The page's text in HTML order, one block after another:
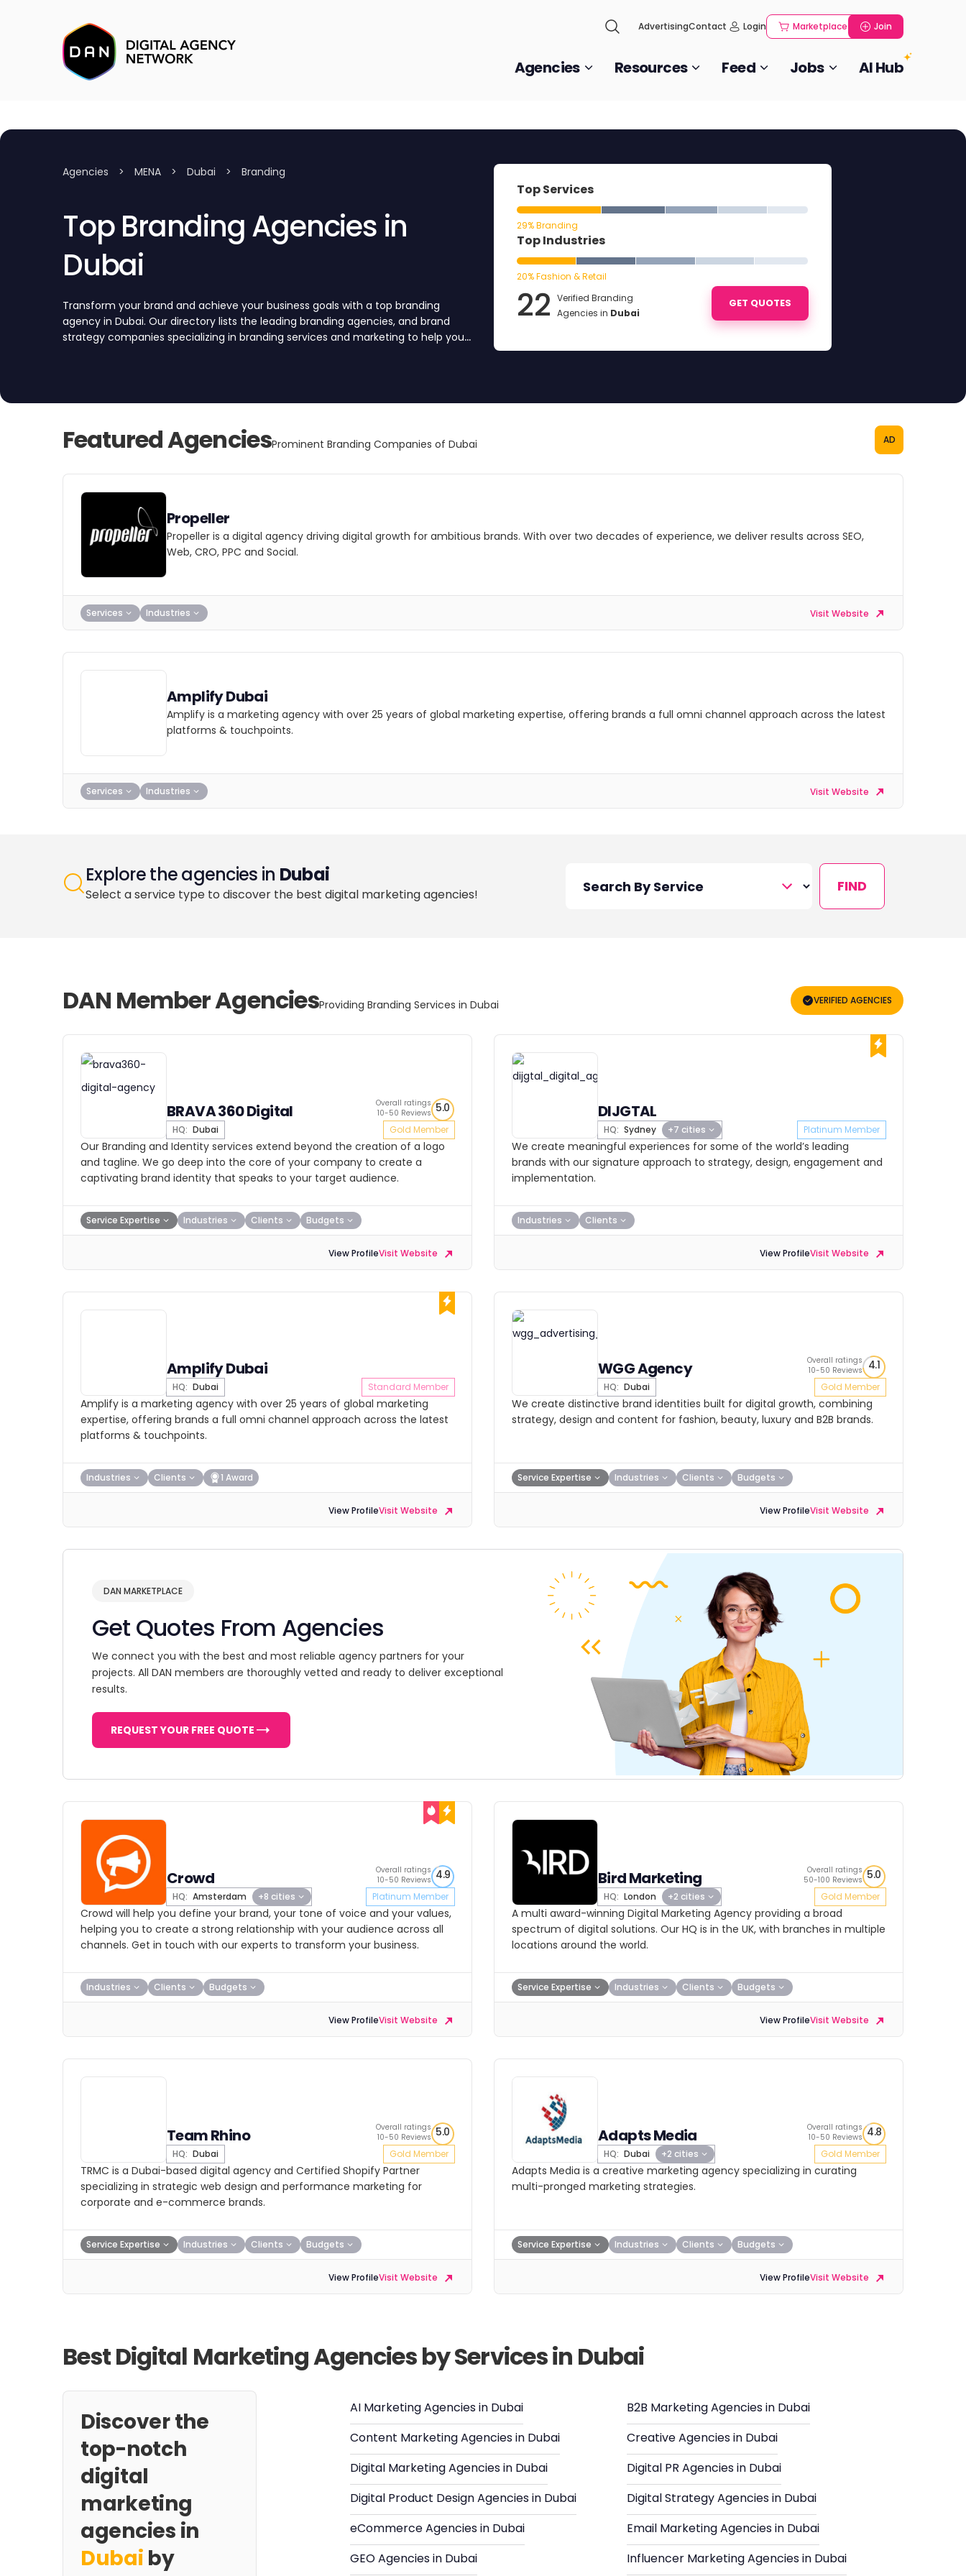
AdvertisingContact Login Marketplace Join
Agencies Resources Feed Jobs AI Hub
Agencies > MENA > Dubai > Branding
Top Branding Agencies in
Dubai
Transform your brand and achieve your business goals with a top branding
agency in Dubai. Our directory lists the leading branding agencies, and brand
strategy companies specializing in branding services and marketing to help you
Top Services
29% Branding
Top Industries
20% Fashion & Retail
22 Verified Branding
Agencies in Dubai
GET QUOTES
Featured AgenciesProminent Branding Companies of Dubai AD
Propeller
Propeller is a digital agency driving digital growth for ambitious brands. With over two decades of experience, we deliver results across SEO,
Web, CRO, PPC and Social.
Services Industries Visit Website
Amplify Dubai
Amplify is a marketing agency with over 25 years of global marketing expertise, offering brands a full omni channel approach across the latest
platforms & touchpoints.
Services Industries Visit Website
Explore the agencies in Dubai
Select a service type to discover the best digital marketing agencies! FIND
DAN Member AgenciesProviding Branding Services in Dubai VERIFIED AGENCIES
BRAVA 360 Digital
HQ: Dubai
Overall ratings
10-50 Reviews 5.0
Gold Member
Our Branding and Identity services extend beyond the creation of a logo
and tagline. We go deep into the core of your company to create a
captivating brand identity that speaks to your target audience.
Service Expertise Industries Clients Budgets
View ProfileVisit Website
DIJGTAL
HQ: Sydney +7 cities Platinum Member
We create meaningful experiences for some of the world’s leading
brands with our signature approach to strategy, design, engagement and
implementation.
Industries Clients
View ProfileVisit Website
Amplify Dubai
HQ: Dubai Standard Member
Amplify is a marketing agency with over 25 years of global marketing
expertise, offering brands a full omni channel approach across the latest
platforms & touchpoints.
Industries Clients 1 Award
View ProfileVisit Website
WGG Agency
HQ: Dubai
Overall ratings
10-50 Reviews
4.1
Gold Member
We create distinctive brand identities built for digital growth, combining
strategy, design and content for fashion, beauty, luxury and B2B brands.
Service Expertise Industries Clients Budgets
View ProfileVisit Website
DAN MARKETPLACE
Get Quotes From Agencies
We connect you with the best and most reliable agency partners for your
projects. All DAN members are thoroughly vetted and ready to deliver exceptional
results.
REQUEST YOUR FREE QUOTE
Crowd
HQ: Amsterdam +8 cities
Overall ratings
10-50 Reviews 4.9
Platinum Member
Crowd will help you define your brand, your tone of voice and your values,
helping you to create a strong relationship with your audience across all
channels. Get in touch with our experts to transform your business.
Industries Clients Budgets
View ProfileVisit Website
Bird Marketing
HQ: London +2 cities
Overall ratings
50-100 Reviews 5.0
Gold Member
A multi award-winning Digital Marketing Agency providing a broad
spectrum of digital solutions. Our HQ is in the UK, with branches in multiple
locations around the world.
Service Expertise Industries Clients Budgets
View ProfileVisit Website
Team Rhino
HQ: Dubai
Overall ratings
10-50 Reviews 5.0
Gold Member
TRMC is a Dubai-based digital agency and Certified Shopify Partner
specializing in strategic web design and performance marketing for
corporate and e-commerce brands.
Service Expertise Industries Clients Budgets
View ProfileVisit Website
Adapts Media
HQ: Dubai +2 cities
Overall ratings
10-50 Reviews 4.8
Gold Member
Adapts Media is a creative marketing agency specializing in curating
multi-pronged marketing strategies.
Service Expertise Industries Clients Budgets
View ProfileVisit Website
Best Digital Marketing Agencies by Services in Dubai
Discover the
top-notch
digital
marketing
agencies in
Dubai by
AI Marketing Agencies in Dubai
B2B Marketing Agencies in Dubai
Content Marketing Agencies in Dubai
Creative Agencies in Dubai
Digital Marketing Agencies in Dubai
Digital PR Agencies in Dubai
Digital Product Design Agencies in Dubai
Digital Strategy Agencies in Dubai
eCommerce Agencies in Dubai
Email Marketing Agencies in Dubai
GEO Agencies in Dubai
Influencer Marketing Agencies in Dubai